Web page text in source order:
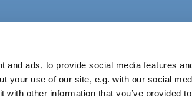
and ads, to provide social media features
your use of our site, e.g. with our social
other information that you’ve provided